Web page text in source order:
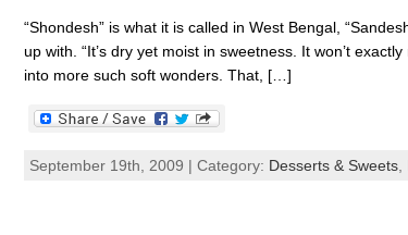
“Shondesh” is what it is called in West Bengal,
up with. “It’s dry yet moist in sweetness. It won’t
into more such soft wonders. That, […]
September 19th, 2009 | Category: Desserts & Sweets,